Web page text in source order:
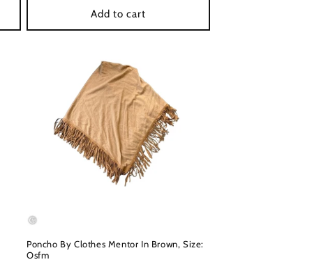
Add to cart
Poncho By Clothes Mentor In Brown, Size:
Osfm